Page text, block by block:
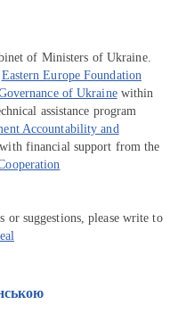
of Ministers of Ukraine.
Eastern Europe Foundation
of Ukrainewithin
assistance program
Accountability and
financial support from the
or suggestions, please write to